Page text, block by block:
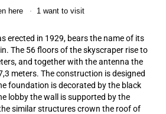
here 1 want to visit
erected in 1929, bears the name of its
The 56 floors of the skyscraper rise to
and together with the antenna the
meters. The construction is designed
foundation is decorated by the black
lobby the wall is supported by the
similar structures crown the roof of